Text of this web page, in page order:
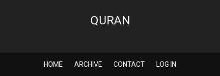
QURAN
HOME ARCHIVE CONTACT LOG IN